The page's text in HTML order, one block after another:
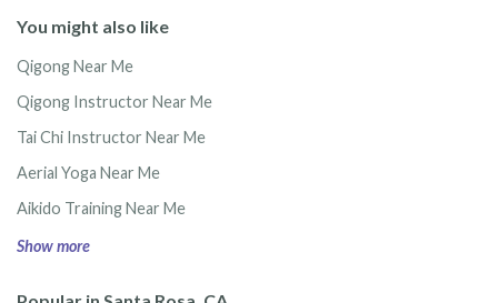
You might also like
Qigong Near Me
Qigong Instructor Near Me
Tai Chi Instructor Near Me
Aerial Yoga Near Me
Aikido Training Near Me
Show more